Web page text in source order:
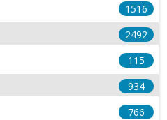
1516
2492
115
934
766